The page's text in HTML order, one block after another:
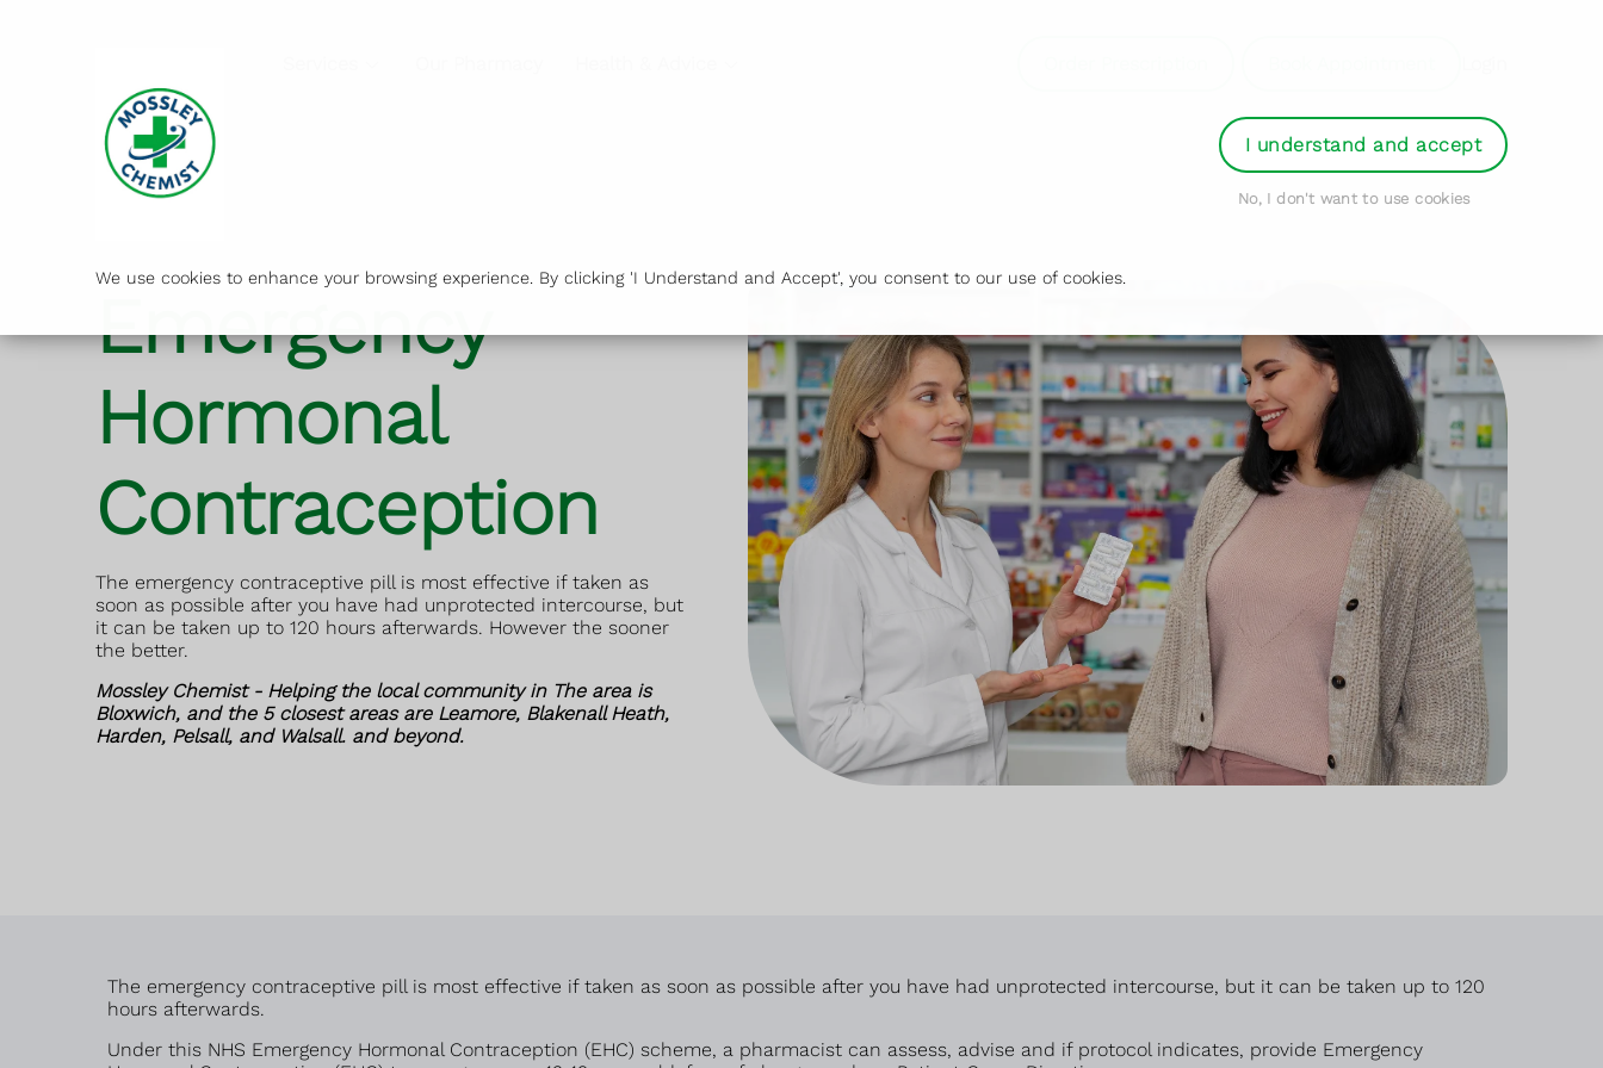
We use cookies to enhance your browsing experience. By clicking 'I Understand and Accept', you consent to our use of cookies.
I understand and accept
No, I don't want to use cookies
Emergency
Hormonal
Contraception
The emergency contraceptive pill is most effective if taken as
soon as possible after you have had unprotected intercourse, but
it can be taken up to 120 hours afterwards. However the sooner
the better.
Mossley Chemist - Helping the local community in The area is
Bloxwich, and the 5 closest areas are Leamore, Blakenall Heath,
Harden, Pelsall, and Walsall. and beyond.
The emergency contraceptive pill is most effective if taken as soon as possible after you have had unprotected intercourse, but it can be taken up to 120
hours afterwards.
Under this NHS Emergency Hormonal Contraception (EHC) scheme, a pharmacist can assess, advise and if protocol indicates, provide Emergency